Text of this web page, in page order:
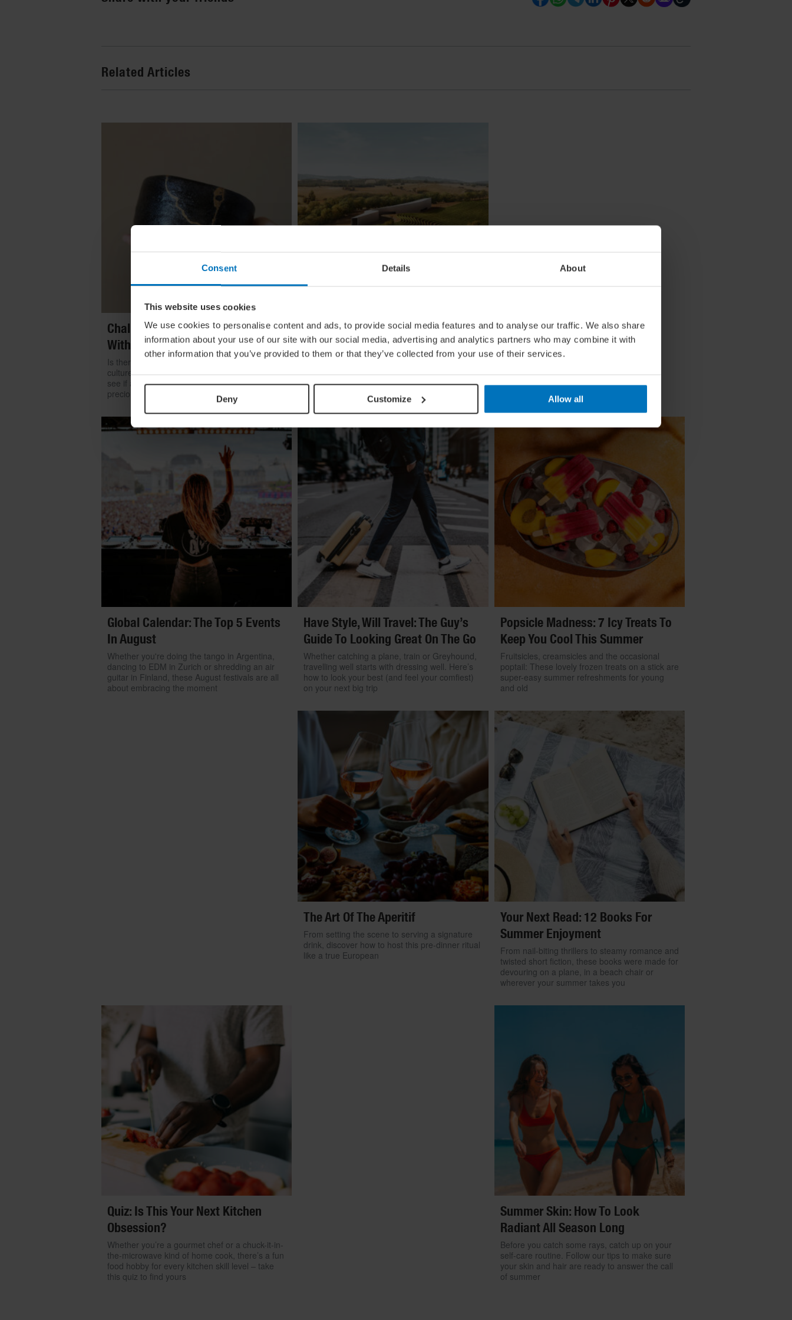
Consent Details About
This website uses cookies
We use cookies to personalise content and ads, to provide social media features and to analyse our traffic. We also share
information about your use of our site with our social media, advertising and analytics partners who may combine it with
other information that you’ve provided to them or that they’ve collected from your use of their services.
Deny Customize Allow all
Related Articles
Challenge Yourself: Find Meaning
With Kintsugi
Is there room for repair in our throwaway
culture? We look to the ancient art of kintsugi to
see if a broken item can become even more
precious than something shiny and new
From Build To Bottle: Architectural
Wineries Around The World
Once functional, now iconic: we look at how the
humble winery into one of contemporary
design's most coveted commissions
Global Calendar: The Top 5 Events
In August
Whether you're doing the tango in Argentina,
dancing to EDM in Zurich or shredding an air
guitar in Finland, these August festivals are all
about embracing the moment
Have Style, Will Travel: The Guy’s
Guide To Looking Great On The Go
Whether catching a plane, train or Greyhound,
travelling well starts with dressing well. Here’s
how to look your best (and feel your comfiest)
on your next big trip
Popsicle Madness: 7 Icy Treats To
Keep You Cool This Summer
Fruitsicles, creamsicles and the occasional
poptail: These lovely frozen treats on a stick are
super-easy summer refreshments for young
and old
The Art Of The Aperitif
From setting the scene to serving a signature
drink, discover how to host this pre-dinner ritual
like a true European
Your Next Read: 12 Books For
Summer Enjoyment
From nail-biting thrillers to steamy romance and
twisted short fiction, these books were made for
devouring on a plane, in a beach chair or
wherever your summer takes you
Quiz: Is This Your Next Kitchen
Obsession?
Whether you’re a gourmet chef or a chuck-it-in-
the-microwave kind of home cook, there’s a fun
food hobby for every kitchen skill level – take
this quiz to find yours
Summer Skin: How To Look
Radiant All Season Long
Before you catch some rays, catch up on your
self-care routine. Follow our tips to make sure
your skin and hair are ready to answer the call
of summer